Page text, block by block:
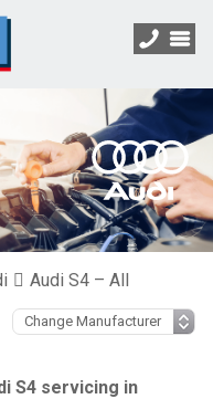
Audi S4 – All
S4 servicing in